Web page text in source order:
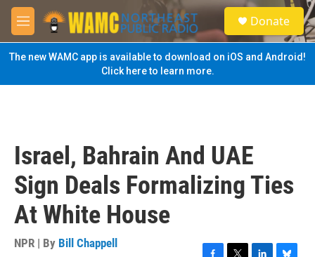
Skip to main content
M
e
n
u
S
e
a
Donate
The new WAMC app is available to download on iOS and Android!
Click here to learn more.
Israel, Bahrain And UAE
Sign Deals Formalizing Ties
At White House
NPR | By Bill Chappell